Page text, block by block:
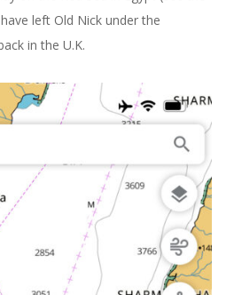
left Old Nick under the
in the U.K.